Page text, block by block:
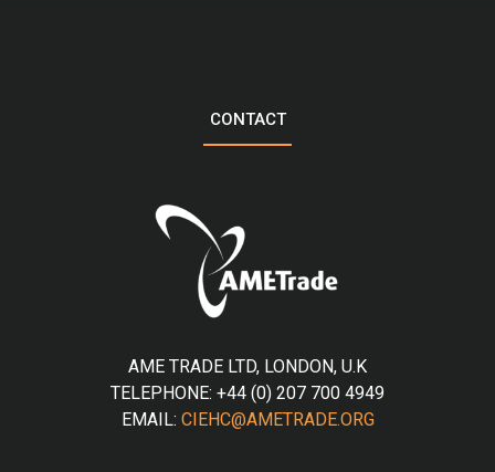
CONTACT
AME TRADE LTD, LONDON, U.K
TELEPHONE: +44 (0) 207 700 4949
EMAIL: CIEHC@AMETRADE.ORG